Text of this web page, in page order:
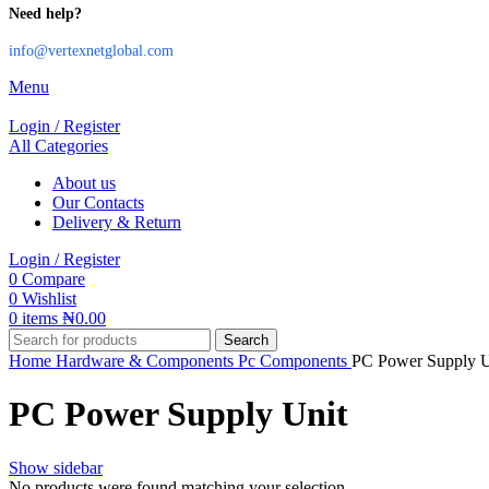
Need help?
info@vertexnetglobal.com
Menu
Login / Register
All Categories
About us
Our Contacts
Delivery & Return
Login / Register
0 Compare
0 Wishlist
0 items ₦0.00
Search
Home Hardware & Components Pc Components PC Power Supply
PC Power Supply Unit
Show sidebar